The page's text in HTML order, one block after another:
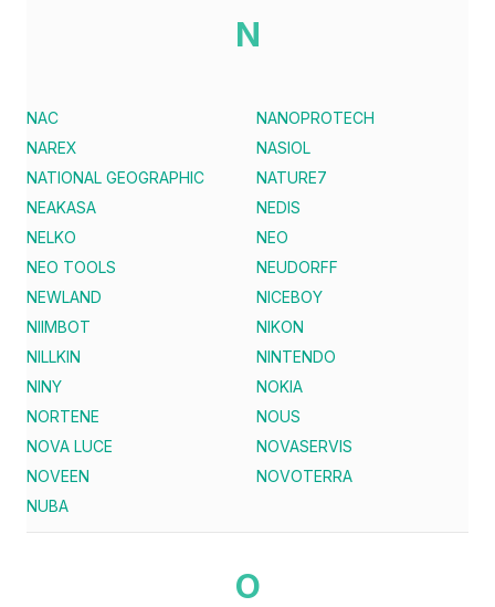
N
NAC
NANOPROTECH
NAREX
NASIOL
NATIONAL GEOGRAPHIC
NATURE7
NEAKASA
NEDIS
NELKO
NEO
NEO TOOLS
NEUDORFF
NEWLAND
NICEBOY
NIIMBOT
NIKON
NILLKIN
NINTENDO
NINY
NOKIA
NORTENE
NOUS
NOVA LUCE
NOVASERVIS
NOVEEN
NOVOTERRA
NUBA
O